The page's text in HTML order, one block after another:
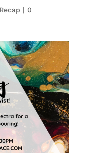
Recap | 0